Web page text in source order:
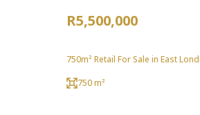
R5,500,000
750m² Retail For Sale in East
750 m²